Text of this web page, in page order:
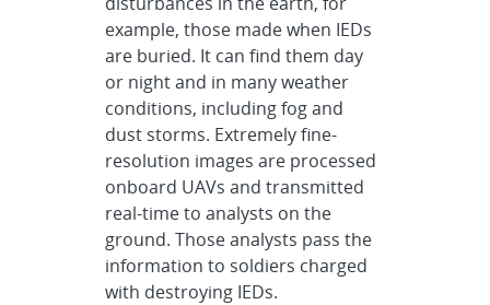
example, those made when IEDs
are buried. It can find them day
or night and in many weather
conditions, including fog and
dust storms. Extremely fine-
resolution images are processed
onboard UAVs and transmitted
real-time to analysts on the
ground. Those analysts pass the
information to soldiers charged
with destroying IEDs.